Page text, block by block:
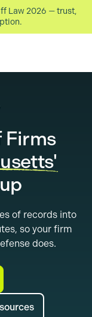
Law 2026 — trust,
Firms
'
of records into
so your firm
does.